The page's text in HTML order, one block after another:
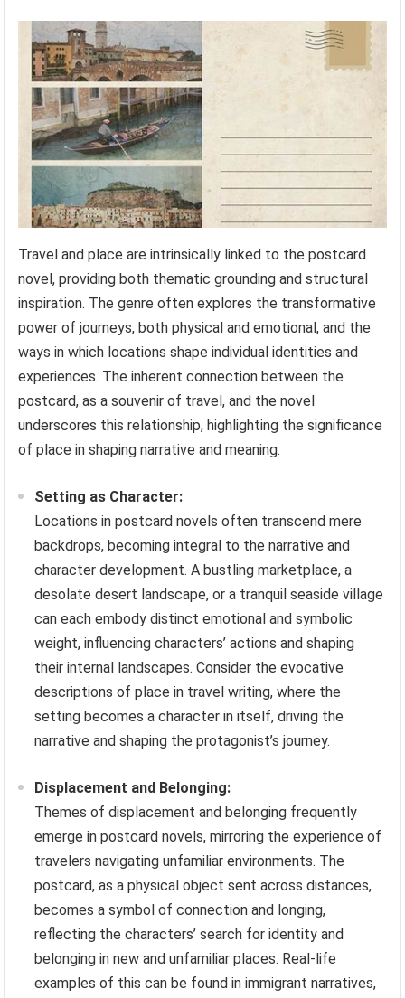
Travel and place are intrinsically linked to the postcard
novel, providing both thematic grounding and structural
inspiration. The genre often explores the transformative
power of journeys, both physical and emotional, and the
ways in which locations shape individual identities and
experiences. The inherent connection between the
postcard, as a souvenir of travel, and the novel
underscores this relationship, highlighting the significance
of place in shaping narrative and meaning.
Setting as Character:
Locations in postcard novels often transcend mere
backdrops, becoming integral to the narrative and
character development. A bustling marketplace, a
desolate desert landscape, or a tranquil seaside village
can each embody distinct emotional and symbolic
weight, influencing characters’ actions and shaping
their internal landscapes. Consider the evocative
descriptions of place in travel writing, where the
setting becomes a character in itself, driving the
narrative and shaping the protagonist’s journey.
Displacement and Belonging:
Themes of displacement and belonging frequently
emerge in postcard novels, mirroring the experience of
travelers navigating unfamiliar environments. The
postcard, as a physical object sent across distances,
becomes a symbol of connection and longing,
reflecting the characters’ search for identity and
belonging in new and unfamiliar places. Real-life
examples of this can be found in immigrant narratives,